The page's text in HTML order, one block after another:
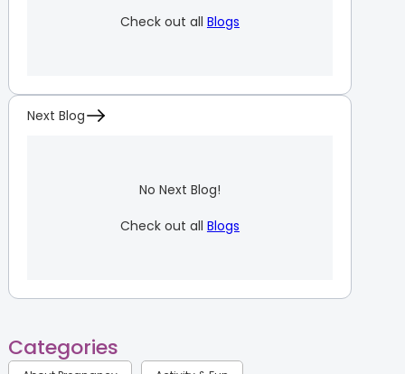
Check out all Blogs
Next Blog
No Next Blog!
Check out all Blogs
Categories